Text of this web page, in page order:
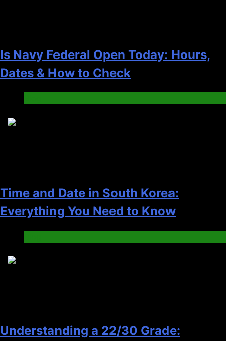
Is Navy Federal Open Today: Hours,
Dates & How to Check
Time and Date in South Korea:
Everything You Need to Know
Understanding a 22/30 Grade: